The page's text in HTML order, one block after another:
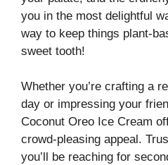
you in the most delightful
way to keep things plant-
sweet tooth!
Whether you’re crafting a
day or impressing your
Coconut Oreo Ice Cream
crowd-pleasing appeal.
you’ll be reaching for